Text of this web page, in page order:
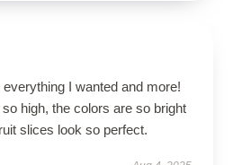
I wanted and more!
high, the colors are so bright
slices look so perfect.